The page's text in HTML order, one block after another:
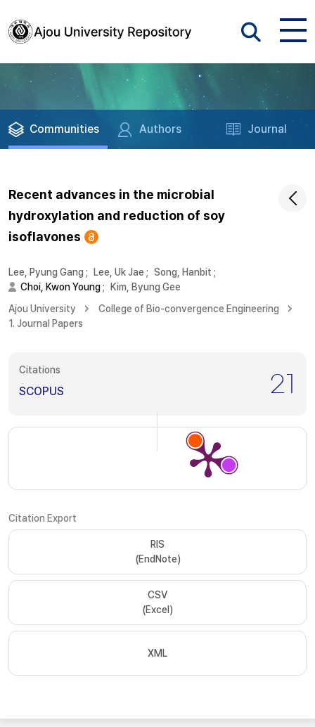
Communities Authors Journal
Recent advances in the microbial
hydroxylation and reduction of soy
isoflavones
Lee, Pyung Gang ; Lee, Uk Jae ; Song, Hanbit ;
Choi, Kwon Young;
Kim, Byung Gee
Ajou University
College of Bio-convergence Engineering
1. Journal Papers
Citations
SCOPUS 21
Citation Export
RIS
(EndNote)
CSV
(Excel)
XML